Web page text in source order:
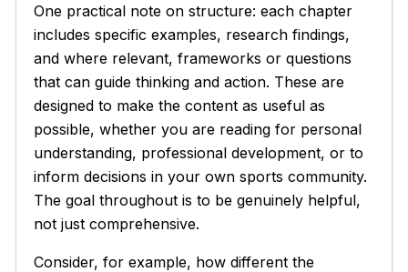
One practical note on structure: each chapter
includes specific examples, research findings,
and where relevant, frameworks or questions
that can guide thinking and action. These are
designed to make the content as useful as
possible, whether you are reading for personal
understanding, professional development, or to
inform decisions in your own sports community.
The goal throughout is to be genuinely helpful,
not just comprehensive.
Consider, for example, how different the